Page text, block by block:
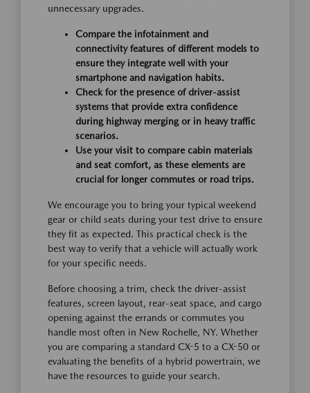
unnecessary upgrades.
Compare the infotainment and
connectivity features of different models to
ensure they integrate well with your
smartphone and navigation habits.
Check for the presence of driver-assist
systems that provide extra confidence
during highway merging or in heavy traffic
scenarios.
Use your visit to compare cabin materials
and seat comfort, as these elements are
crucial for longer commutes or road trips.
We encourage you to bring your typical weekend
gear or child seats during your test drive to ensure
they fit as expected. This practical check is the
best way to verify that a vehicle will actually work
for your specific needs.
Before choosing a trim, check the driver-assist
features, screen layout, rear-seat space, and cargo
opening against the errands or commutes you
handle most often in New Rochelle, NY. Whether
you are comparing a standard CX-5 to a CX-50 or
evaluating the benefits of a hybrid powertrain, we
have the resources to guide your search.